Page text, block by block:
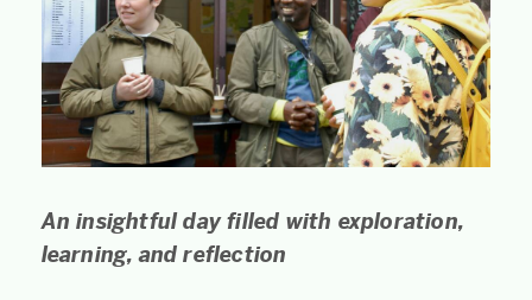
An insightful day filled with exploration,
learning, and reflection